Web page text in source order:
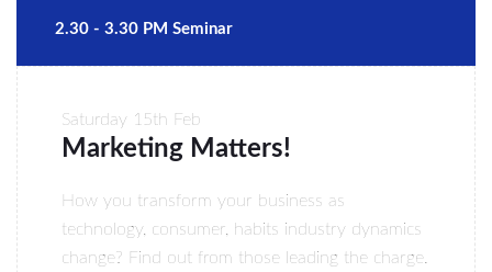
2.30 - 3.30 PM Seminar
Saturday 15th Feb
Marketing Matters!
How you transform your business as
technology, consumer, habits industry dynamics
change? Find out from those leading the charge.